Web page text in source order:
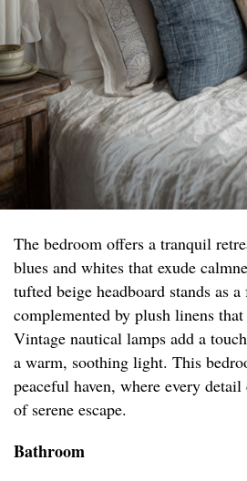
The bedroom offers a tranquil
blues and whites that exude
tufted beige headboard stands as
complemented by plush linens
Vintage nautical lamps add a
a warm, soothing light. This
peaceful haven, where every
of serene escape.
Bathroom